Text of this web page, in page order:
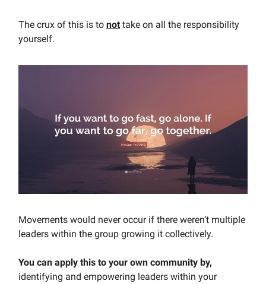
The crux of this is to not take on all the responsibility
yourself.
Movements would never occur if there weren’t multiple
leaders within the group growing it collectively.
You can apply this to your own community by,
identifying and empowering leaders within your